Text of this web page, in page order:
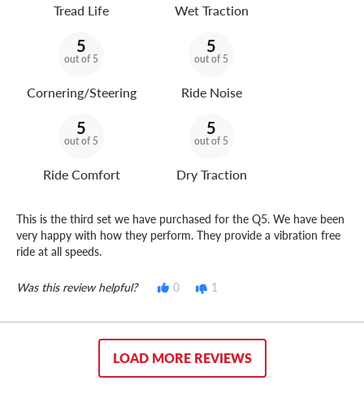
Tread Life Wet Traction
5
out of 5
Cornering/Steering
5
out of 5
Ride Noise
5
out of 5
Ride Comfort
5
out of 5
Dry Traction
This is the third set we have purchased for the Q5. We have been
very happy with how they perform. They provide a vibration free
ride at all speeds.
Was this review helpful? 0 1
LOAD MORE REVIEWS